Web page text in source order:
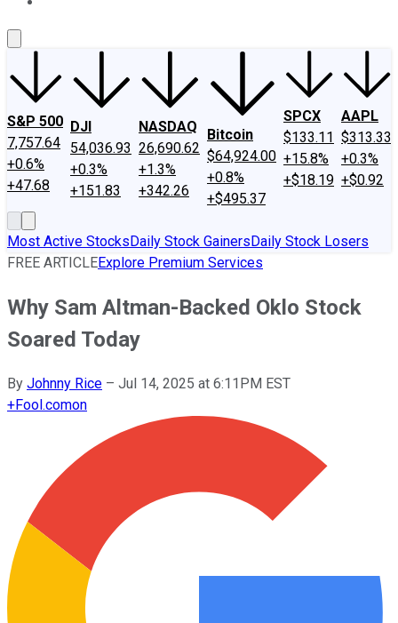
S&P 500
7,757.64
+0.6%
+47.68
DJI
54,036.93
+0.3%
+151.83
NASDAQ
26,690.62
+1.3%
+342.26
Bitcoin
$64,924.00
+0.8%
+$495.37
SPCX
$133.11
+15.8%
+$18.19
AAPL
$313.33
+0.3%
+$0.92
Most Active StocksDaily Stock GainersDaily Stock Losers
FREE ARTICLEExplore Premium Services
Why Sam Altman-Backed Oklo Stock
Soared Today
By Johnny Rice – Jul 14, 2025 at 6:11PM EST
+Fool.comon